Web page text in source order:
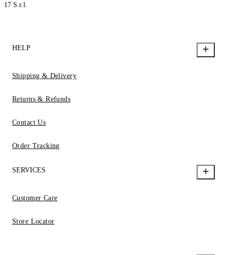
17 S.r.l.
HELP
Shipping & Delivery
Returns & Refunds
Contact Us
Order Tracking
SERVICES
Customer Care
Store Locator